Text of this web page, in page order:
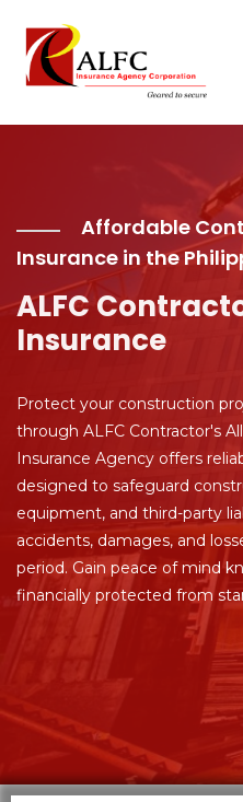
Affordable
Insurance in the
ALFC
Insurance
Protect your construction
through ALFC Contractor's
Insurance Agency offers
designed to safeguard
equipment, and third-party
accidents, damages, and
period. Gain peace of mind
financially protected from